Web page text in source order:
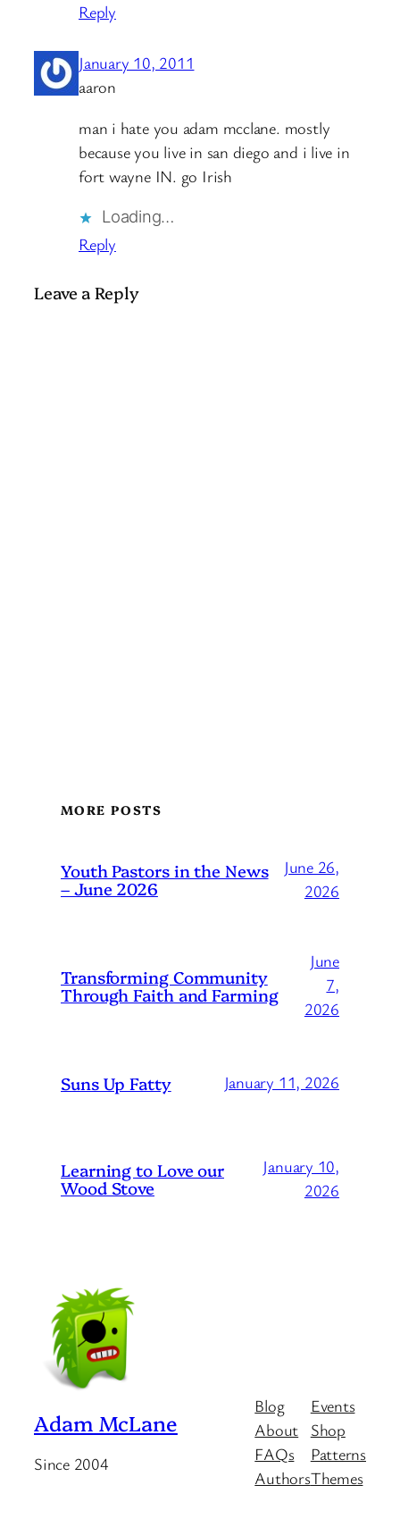
Reply
January 10, 2011
aaron
man i hate you adam mcclane. mostly
because you live in san diego and i live in
fort wayne IN. go Irish
Loading…
Reply
Leave a Reply
MORE POSTS
Youth Pastors in the News
– June 2026
June 26,
2026
Transforming Community
Through Faith and Farming
June
7,
2026
Suns Up Fatty January 11, 2026
Learning to Love our
Wood Stove
January 10,
2026
Adam McLane
Since 2004
Blog
About
FAQs
Authors
Events
Shop
Patterns
Themes